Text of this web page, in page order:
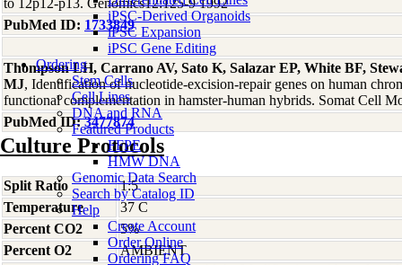
iPSC-Derived Organoids
iPSC Expansion
iPSC Gene Editing
Ordering
Stem Cells
Cell Lines
DNA and RNA
Featured Products
FFPE
HMW DNA
Genomic Data Search
Search by Catalog ID
Help
Create Account
Order Online
Ordering FAQ
to 12p12-p13. Genomics12:125-9 1992
PubMed ID: 1733849
Thompson LH, Carrano AV, Sato K, Salazar EP, White BF,
MJ, Identification of nucleotide-excision-repair genes on human
functional complementation in hamster-human hybrids. Somat Cell
PubMed ID:3477874
Culture Protocols
Split Ratio
1:5
Temperature
37 C
Percent CO2
5%
Percent O2
AMBIENT